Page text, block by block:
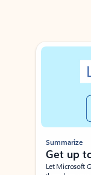
Showing slide 1 of 3
Summarize
Get up
Let Microsoft